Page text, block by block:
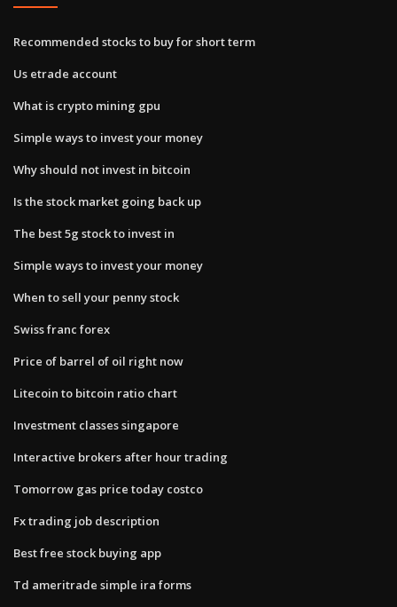
Recommended stocks to buy for short term
Us etrade account
What is crypto mining gpu
Simple ways to invest your money
Why should not invest in bitcoin
Is the stock market going back up
The best 5g stock to invest in
Simple ways to invest your money
When to sell your penny stock
Swiss franc forex
Price of barrel of oil right now
Litecoin to bitcoin ratio chart
Investment classes singapore
Interactive brokers after hour trading
Tomorrow gas price today costco
Fx trading job description
Best free stock buying app
Td ameritrade simple ira forms